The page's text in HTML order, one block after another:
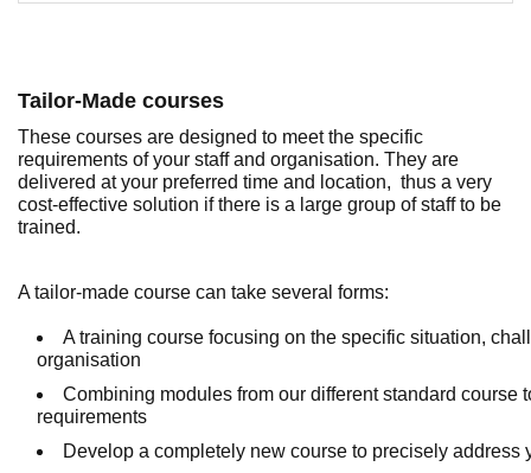
Tailor-Made courses
These courses are designed to meet the specific
requirements of your staff and organisation. They are
delivered at your preferred time and location, thus a very
cost-effective solution if there is a large group of staff to be
trained.
A tailor-made course can take several forms:
A training course focusing on the specific situation,
Combining modules from our different standard
requirements
Develop a completely new course to precisely address